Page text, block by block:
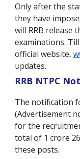
Only after the
they have
will RRB release
examinations.
official website,
updates.
RRB NTPC
The notification
(Advertisement
for the
total of 1 crore
these posts.